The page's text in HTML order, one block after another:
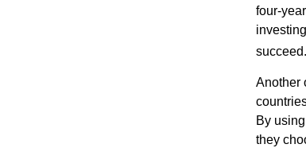
four-
succeed.
Another
By
they